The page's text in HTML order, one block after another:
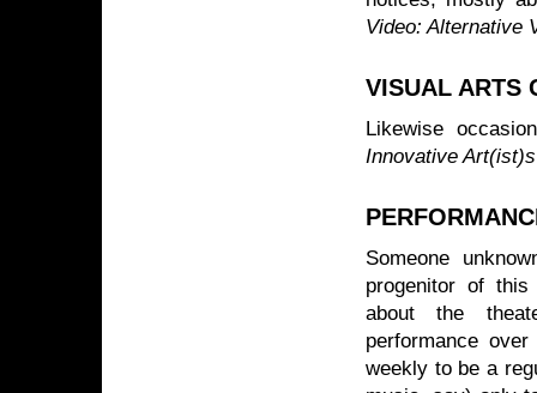
Video: Alternative
VISUAL ARTS
Likewise
Innovative Art(ist)s
Someone
progenitor of
about the
performance
weekly to be a